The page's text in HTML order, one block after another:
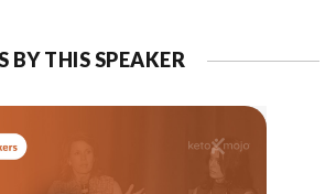
BY THIS SPEAKER